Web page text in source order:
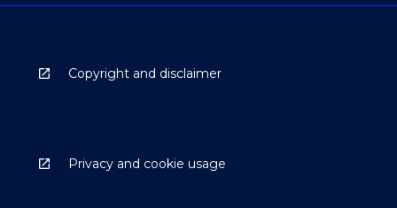
Copyright and disclaimer
Privacy and cookie usage